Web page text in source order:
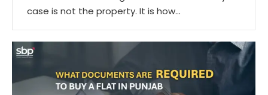
case is not the property. It is how…